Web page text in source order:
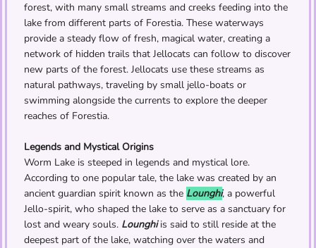
forest, with many small streams and creeks feeding into the
lake from different parts of Forestia. These waterways
provide a steady flow of fresh, magical water, creating a
network of hidden trails that Jellocats can follow to discover
new parts of the forest. Jellocats use these streams as
natural pathways, traveling by small jello-boats or
swimming alongside the currents to explore the deeper
reaches of Forestia.
Legends and Mystical Origins
Worm Lake is steeped in legends and mystical lore.
According to one popular tale, the lake was created by an
ancient guardian spirit known as the Lounghi, a powerful
Jello-spirit, who shaped the lake to serve as a sanctuary for
lost and weary souls. Lounghiis said to still reside at the
deepest part of the lake, watching over the waters and